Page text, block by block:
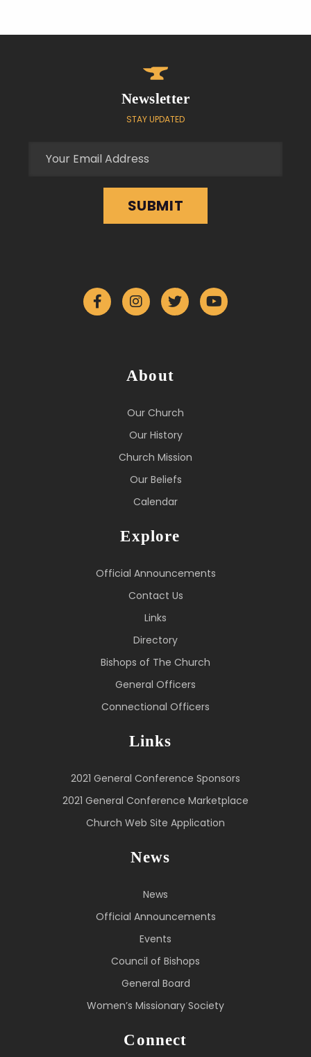
Newsletter
STAY UPDATED
About
Our Church
Our History
Church Mission
Our Beliefs
Calendar
Explore
Official Announcements
Contact Us
Links
Directory
Bishops of The Church
General Officers
Connectional Officers
Links
2021 General Conference Sponsors
2021 General Conference Marketplace
Church Web Site Application
News
News
Official Announcements
Events
Council of Bishops
General Board
Women’s Missionary Society
Connect